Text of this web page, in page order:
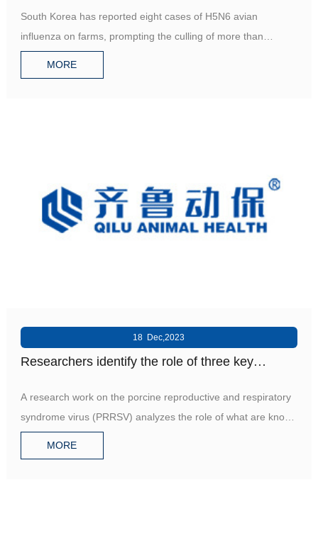
South Korea has reported eight cases of H5N6 avian
influenza on farms, prompting the culling of more than
MORE
18 Dec,2023
Researchers identify the role of three key
PRRSV
A research work on the porcine reproductive and respiratory
syndrome virus (PRRSV) analyzes the role of what are known
a
MORE